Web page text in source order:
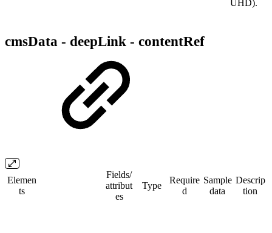
UHD).
cmsData - deepLink - contentRef
Elemen
ts
Fields/​
attribut
es
Type
Require
d
Sample
data
Descrip
tion